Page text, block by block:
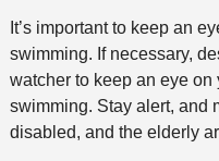
It’s important to keep an
swimming. If necessary,
watcher to keep an eye on
swimming. Stay alert, and
disabled, and the elderly